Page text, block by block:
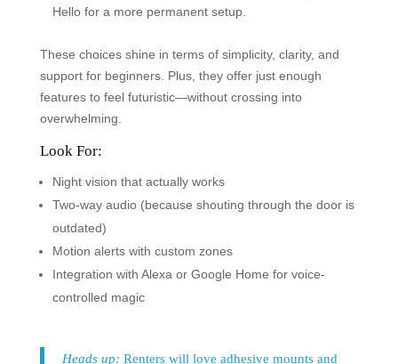
Hello for a more permanent setup.
These choices shine in terms of simplicity, clarity, and
support for beginners. Plus, they offer just enough
features to feel futuristic—without crossing into
overwhelming.
Look For:
Night vision that actually works
Two-way audio (because shouting through the door is
outdated)
Motion alerts with custom zones
Integration with Alexa or Google Home for voice-
controlled magic
Heads up: Renters will love adhesive mounts and